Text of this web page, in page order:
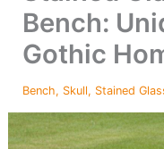
Bench:
Gothic
Bench, Skull, Stained